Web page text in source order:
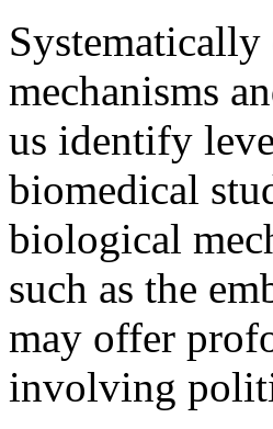
Systematically
mechanisms
us identify
biomedical
biological
such as the
may offer
involving